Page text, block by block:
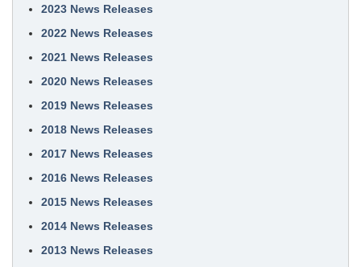
2023 News Releases
2022 News Releases
2021 News Releases
2020 News Releases
2019 News Releases
2018 News Releases
2017 News Releases
2016 News Releases
2015 News Releases
2014 News Releases
2013 News Releases